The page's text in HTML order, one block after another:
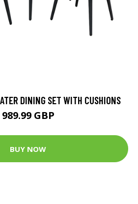
DINING SET WITH CUSHIONS
989.99 GBP
BUY NOW